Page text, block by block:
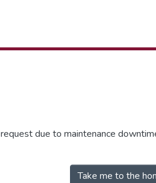
due to maintenance
Take me to the